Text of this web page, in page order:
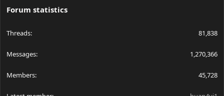
Forum statistics
Threads 81,838
Messages 1,270,366
Members 45,728